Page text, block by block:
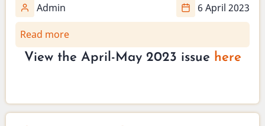
June
2023
Admin 6 April 2023
Read more
Vienna
Record:
2023
View the April-May 2023 issue here